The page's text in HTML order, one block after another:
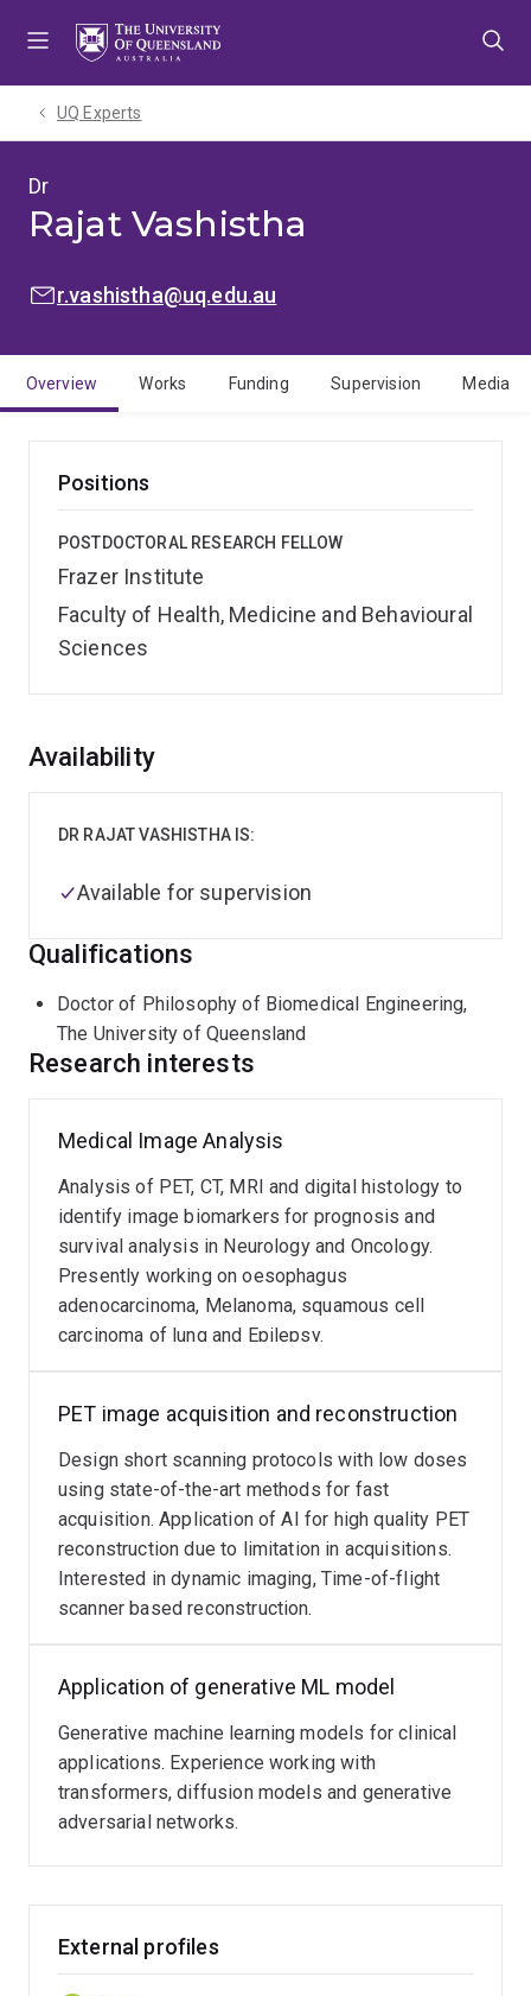
UQ Experts
Dr
Rajat Vashistha
EMAIL:r.vashistha@uq.edu.au
Overview Works Funding Supervision Media
Positions
POSTDOCTORAL RESEARCH FELLOW
Frazer Institute
Faculty of Health, Medicine and Behavioural
Sciences
Overview
Availability
DR RAJAT VASHISTHA IS:
Available for supervision
Qualifications
Doctor of Philosophy of Biomedical Engineering,
The University of Queensland
Research interests
Medical Image Analysis
Analysis of PET, CT, MRI and digital histology to
identify image biomarkers for prognosis and
survival analysis in Neurology and Oncology.
Presently working on oesophagus
adenocarcinoma, Melanoma, squamous cell
carcinoma of lung and Epilepsy.
PET image acquisition and reconstruction
Design short scanning protocols with low doses
using state-of-the-art methods for fast
acquisition. Application of AI for high quality PET
reconstruction due to limitation in acquisitions.
Interested in dynamic imaging, Time-of-flight
scanner based reconstruction.
Application of generative ML model
Generative machine learning models for clinical
applications. Experience working with
transformers, diffusion models and generative
adversarial networks.
External profiles